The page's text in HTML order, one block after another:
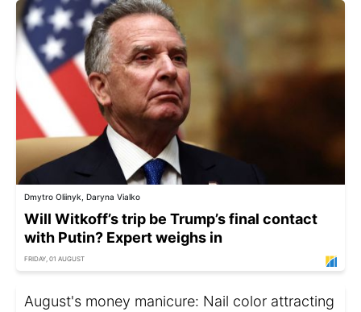
Dmytro Oliinyk, Daryna Vialko
Will Witkoff’s trip be Trump’s final contact
with Putin? Expert weighs in
FRIDAY, 01 AUGUST
August's money manicure: Nail color attracting